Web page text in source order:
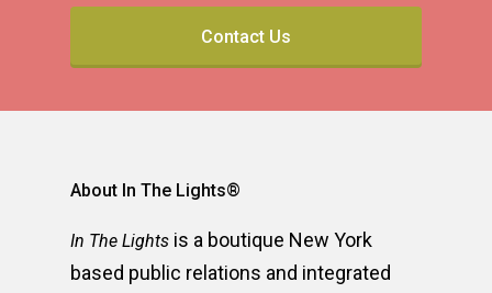
Contact Us
About In The Lights®
In The Lights is a boutique New York
based public relations and integrated